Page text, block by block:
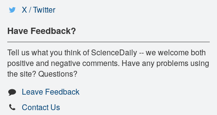
X / Twitter
Have Feedback?
Tell us what you think of ScienceDaily -- we welcome both
positive and negative comments. Have any problems using
the site? Questions?
Leave Feedback
Contact Us